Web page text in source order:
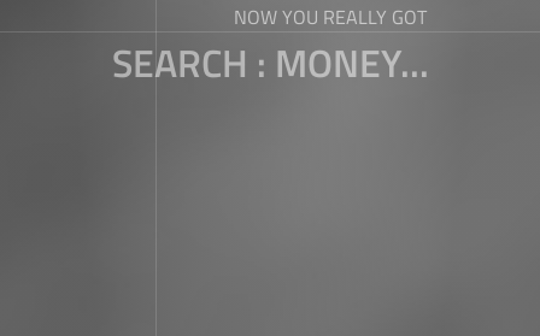
NOW YOU REALLY GOT
SEARCH : MONEY...